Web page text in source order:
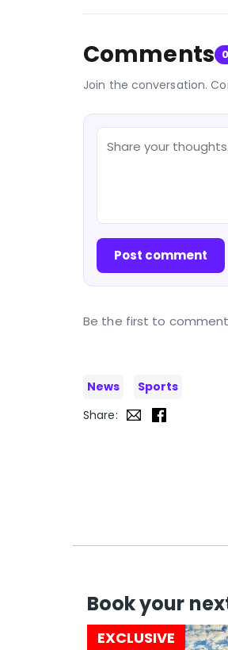
Comments 0
Join the conversation.
Post comment
Be the first to
News
Sports
Share:
Book your
EXCLUSIVE